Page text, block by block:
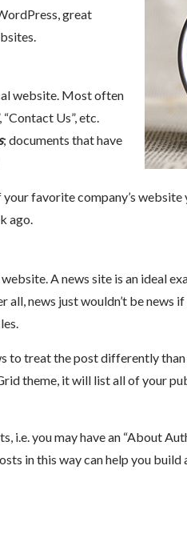
great
website. Most often
“Contact Us”, etc.
; documents that have
favorite company’s
ago.
A news site is an ideal
news just wouldn’t be news if
to treat the post differently
theme, it will list all of your
i.e. you may have an “About
in this way can help you